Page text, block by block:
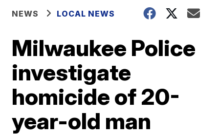
NEWS LOCAL NEWS
Milwaukee Police
investigate
homicide of 20-
year-old man